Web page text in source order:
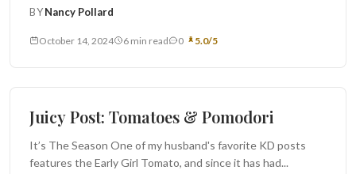
BYNancy Pollard
October 14, 2024 6 min read 0 5.0/5
Monthly Juicy Post
Juicy Post: Tomatoes & Pomodori
It’s The Season One of my husband's favorite KD posts
features the Early Girl Tomato, and since it has had...